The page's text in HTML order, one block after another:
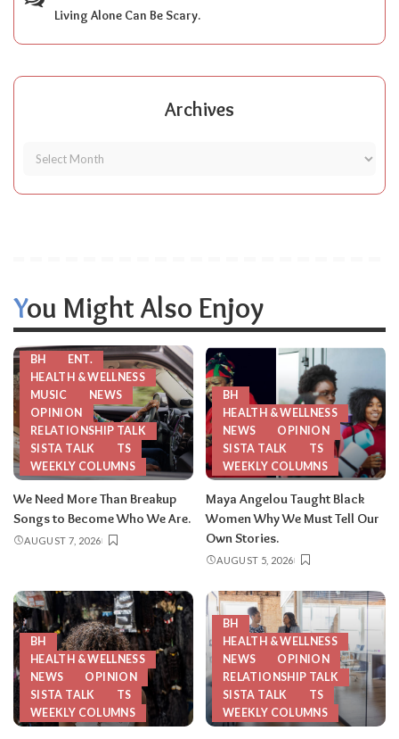
Living Alone Can Be Scary.
Archives
You Might Also Enjoy
BH
ENT.
HEALTH & WELLNESS
MUSIC
NEWS
OPINION
RELATIONSHIP TALK
SISTA TALK
TS
WEEKLY COLUMNS
We Need More Than Breakup
Songs to Become Who We Are.
AUGUST 7, 2026
BH
HEALTH & WELLNESS
NEWS
OPINION
SISTA TALK
TS
WEEKLY COLUMNS
Maya Angelou Taught Black
Women Why We Must Tell Our
Own Stories.
AUGUST 5, 2026
BH
HEALTH & WELLNESS
NEWS
OPINION
SISTA TALK
TS
WEEKLY COLUMNS
BH
HEALTH & WELLNESS
NEWS
OPINION
RELATIONSHIP TALK
SISTA TALK
TS
WEEKLY COLUMNS